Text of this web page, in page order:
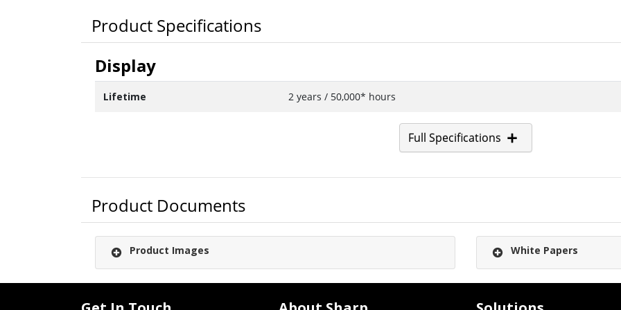
Product Specifications
Display
Lifetime 2 years / 50,000* hours
Full Specifications
Product Documents
Product Images White Papers